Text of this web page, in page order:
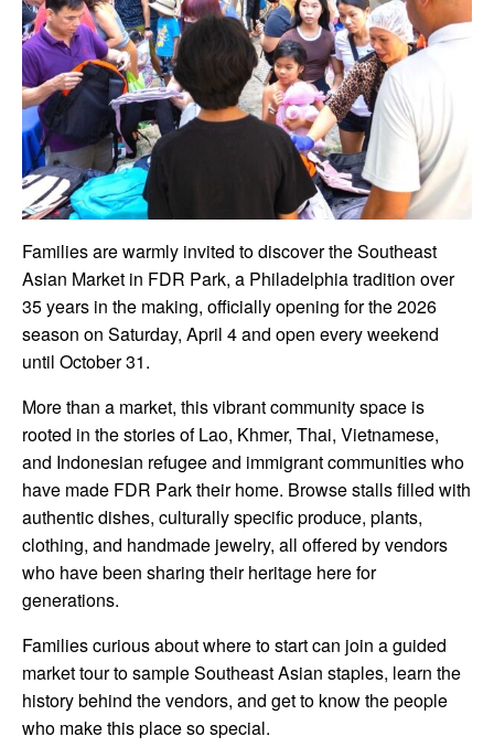
Families are warmly invited to discover the Southeast
Asian Market in FDR Park, a Philadelphia tradition over
35 years in the making, officially opening for the 2026
season on Saturday, April 4 and open every weekend
until October 31.
More than a market, this vibrant community space is
rooted in the stories of Lao, Khmer, Thai, Vietnamese,
and Indonesian refugee and immigrant communities who
have made FDR Park their home. Browse stalls filled with
authentic dishes, culturally specific produce, plants,
clothing, and handmade jewelry, all offered by vendors
who have been sharing their heritage here for
generations.
Families curious about where to start can join a guided
market tour to sample Southeast Asian staples, learn the
history behind the vendors, and get to know the people
who make this place so special.